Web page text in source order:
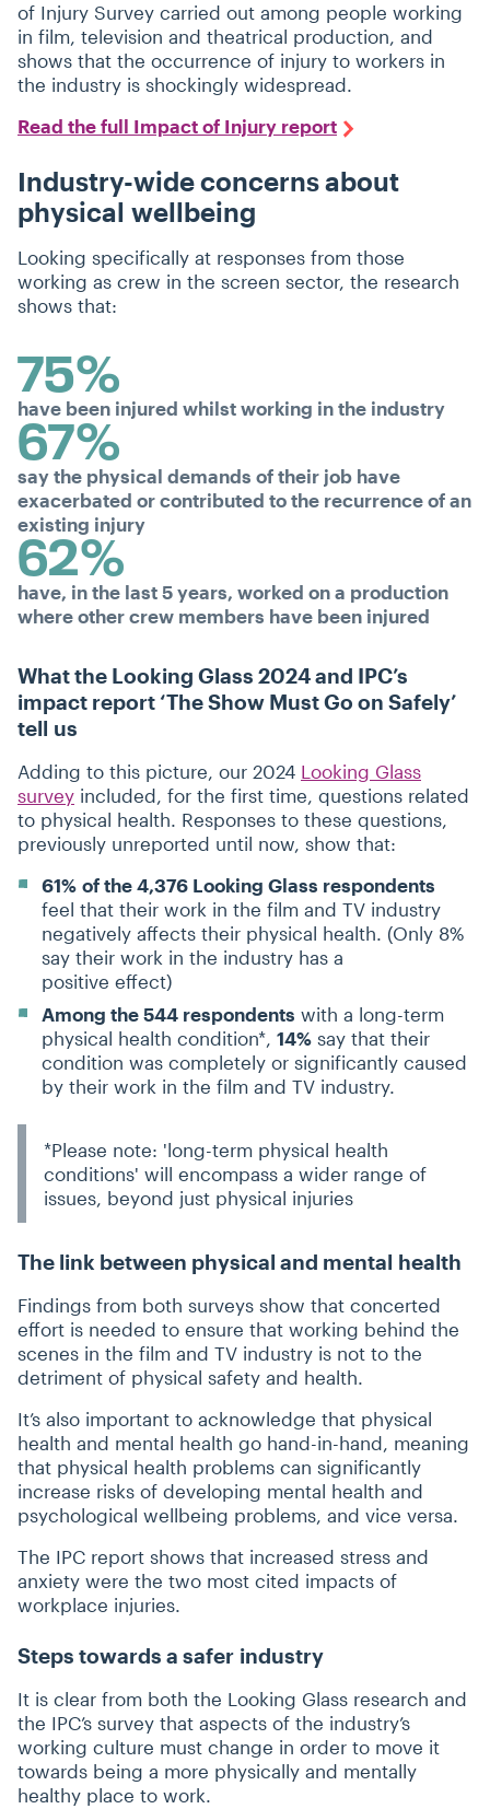
of Injury Survey carried out among people working
in film, television and theatrical production, and
shows that the occurrence of injury to workers in
the industry is shockingly widespread.
Read the full Impact of Injury report
Industry-wide concerns about
physical wellbeing
Looking specifically at responses from those
working as crew in the screen sector, the research
shows that:
75%
have been injured whilst working in the industry
67%
say the physical demands of their job have
exacerbated or contributed to the recurrence of an
existing injury
62%
have, in the last 5 years, worked on a production
where other crew members have been injured
What the Looking Glass 2024 and IPC’s
impact report ‘The Show Must Go on Safely’
tell us
Adding to this picture, our 2024 Looking Glass
survey included, for the first time, questions related
to physical health. Responses to these questions,
previously unreported until now, show that:
61% of the 4,376 Looking Glass respondents
feel that their work in the film and TV industry
negatively affects their physical health. (Only 8%
say their work in the industry has a
positive effect)
Among the 544 respondents with a long-term
physical health condition*, 14% say that their
condition was completely or significantly caused
by their work in the film and TV industry.
*Please note: 'long-term physical health
conditions' will encompass a wider range of
issues, beyond just physical injuries
The link between physical and mental health
Findings from both surveys show that concerted
effort is needed to ensure that working behind the
scenes in the film and TV industry is not to the
detriment of physical safety and health.
It’s also important to acknowledge that physical
health and mental health go hand-in-hand, meaning
that physical health problems can significantly
increase risks of developing mental health and
psychological wellbeing problems, and vice versa.
The IPC report shows that increased stress and
anxiety were the two most cited impacts of
workplace injuries.
Steps towards a safer industry
It is clear from both the Looking Glass research and
the IPC’s survey that aspects of the industry’s
working culture must change in order to move it
towards being a more physically and mentally
healthy place to work.